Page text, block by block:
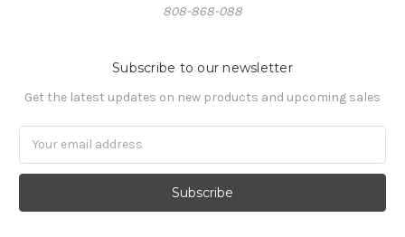
808-868-088
Subscribe to our newsletter
Get the latest updates on new products and upcoming sales